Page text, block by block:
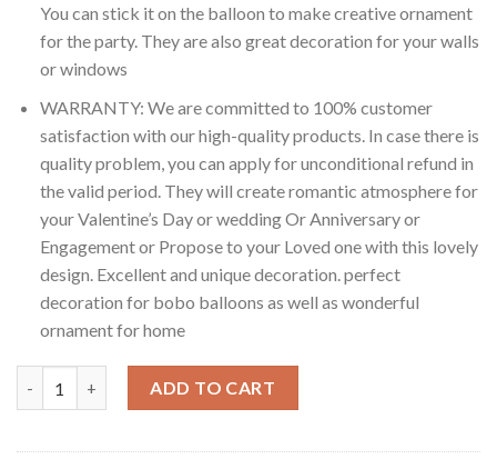
You can stick it on the balloon to make creative ornament
for the party. They are also great decoration for your walls
or windows
WARRANTY: We are committed to 100% customer
satisfaction with our high-quality products. In case there is
quality problem, you can apply for unconditional refund in
the valid period. They will create romantic atmosphere for
your Valentine’s Day or wedding Or Anniversary or
Engagement or Propose to your Loved one with this lovely
design. Excellent and unique decoration. perfect
decoration for bobo balloons as well as wonderful
ornament for home
ADD TO CART